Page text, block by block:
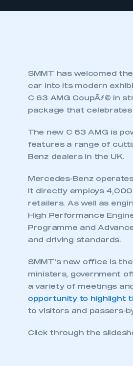
SMMT has welcomed
car into its modern
C 63 AMG CoupÃƒ© in
package that celebrates
The new C 63 AMG is
features a range of
Benz dealers in the UK.
Mercedes-Benz
It directly employs
retailers. As well as
High Performance
Programme and
and driving standards.
SMMT’s new office is
ministers, government
a variety of meetings
opportunity to highlight
to visitors and passers-
Click through the